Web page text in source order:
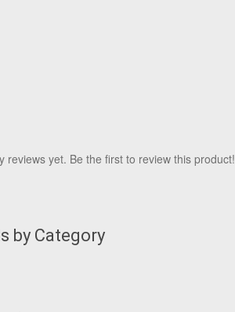
reviews yet. Be the first to review this product!
by Category